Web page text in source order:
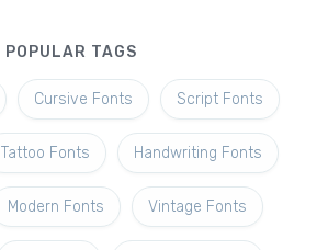
POPULAR TAGS
Cursive Fonts Script Fonts
Tattoo Fonts Handwriting Fonts
Modern Fonts Vintage Fonts